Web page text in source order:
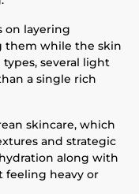
on layering
them while the skin
several light
a single rich
skincare, which
and strategic
along with
feeling heavy or